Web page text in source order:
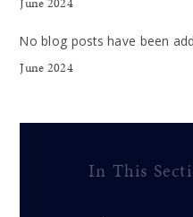
June 2024
No blog posts have been
June 2024
In This